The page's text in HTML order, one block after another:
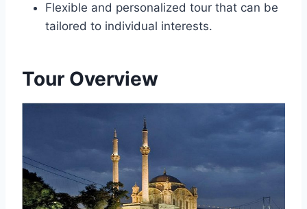
Flexible and personalized tour that can be
tailored to individual interests.
Tour Overview